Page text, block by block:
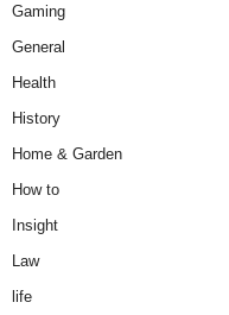
Gaming
General
Health
History
Home & Garden
How to
Insight
Law
life